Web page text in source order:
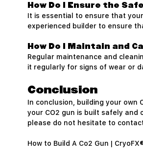
How Do I Ensure the
It is essential to ensure that
experienced builder to ensure
How Do I Maintain and
Regular maintenance and
it regularly for signs of wear or
Conclusion
In conclusion, building your
your CO2 gun is built safely
please do not hesitate to
How to Build A Co2 Gun |